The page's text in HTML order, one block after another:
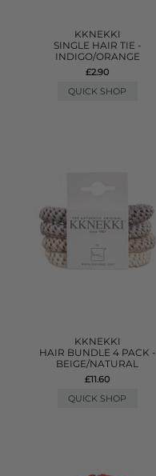
KKNEKKI
SINGLE HAIR TIE -
INDIGO/ORANGE
£2.90
QUICK SHOP
KKNEKKI
HAIR BUNDLE 4 PACK -
BEIGE/NATURAL
£11.60
QUICK SHOP